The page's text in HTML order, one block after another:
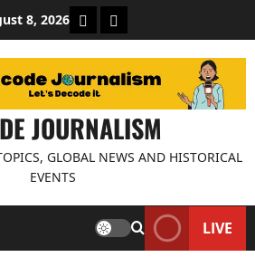
8, 2026 About Decode Journalism
Contact us
JOURNALISM
GLOBAL NEWS AND HISTORICAL
EVENTS
LIVE